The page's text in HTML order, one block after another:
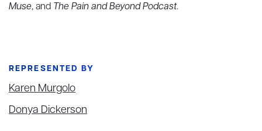
Muse, and The Pain and Beyond Podcast.
REPRESENTED BY
Karen Murgolo
Donya Dickerson